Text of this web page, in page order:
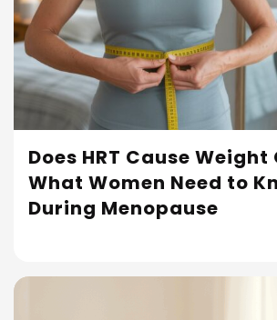
Does HRT Cause Weight
What Women Need to
During Menopause